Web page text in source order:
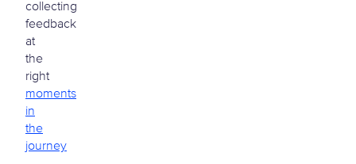
collecting
feedback
at
the
right
moments
in
the
journey